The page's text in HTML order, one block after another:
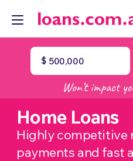
$
Home Loans
Highly competitive
payments and fast